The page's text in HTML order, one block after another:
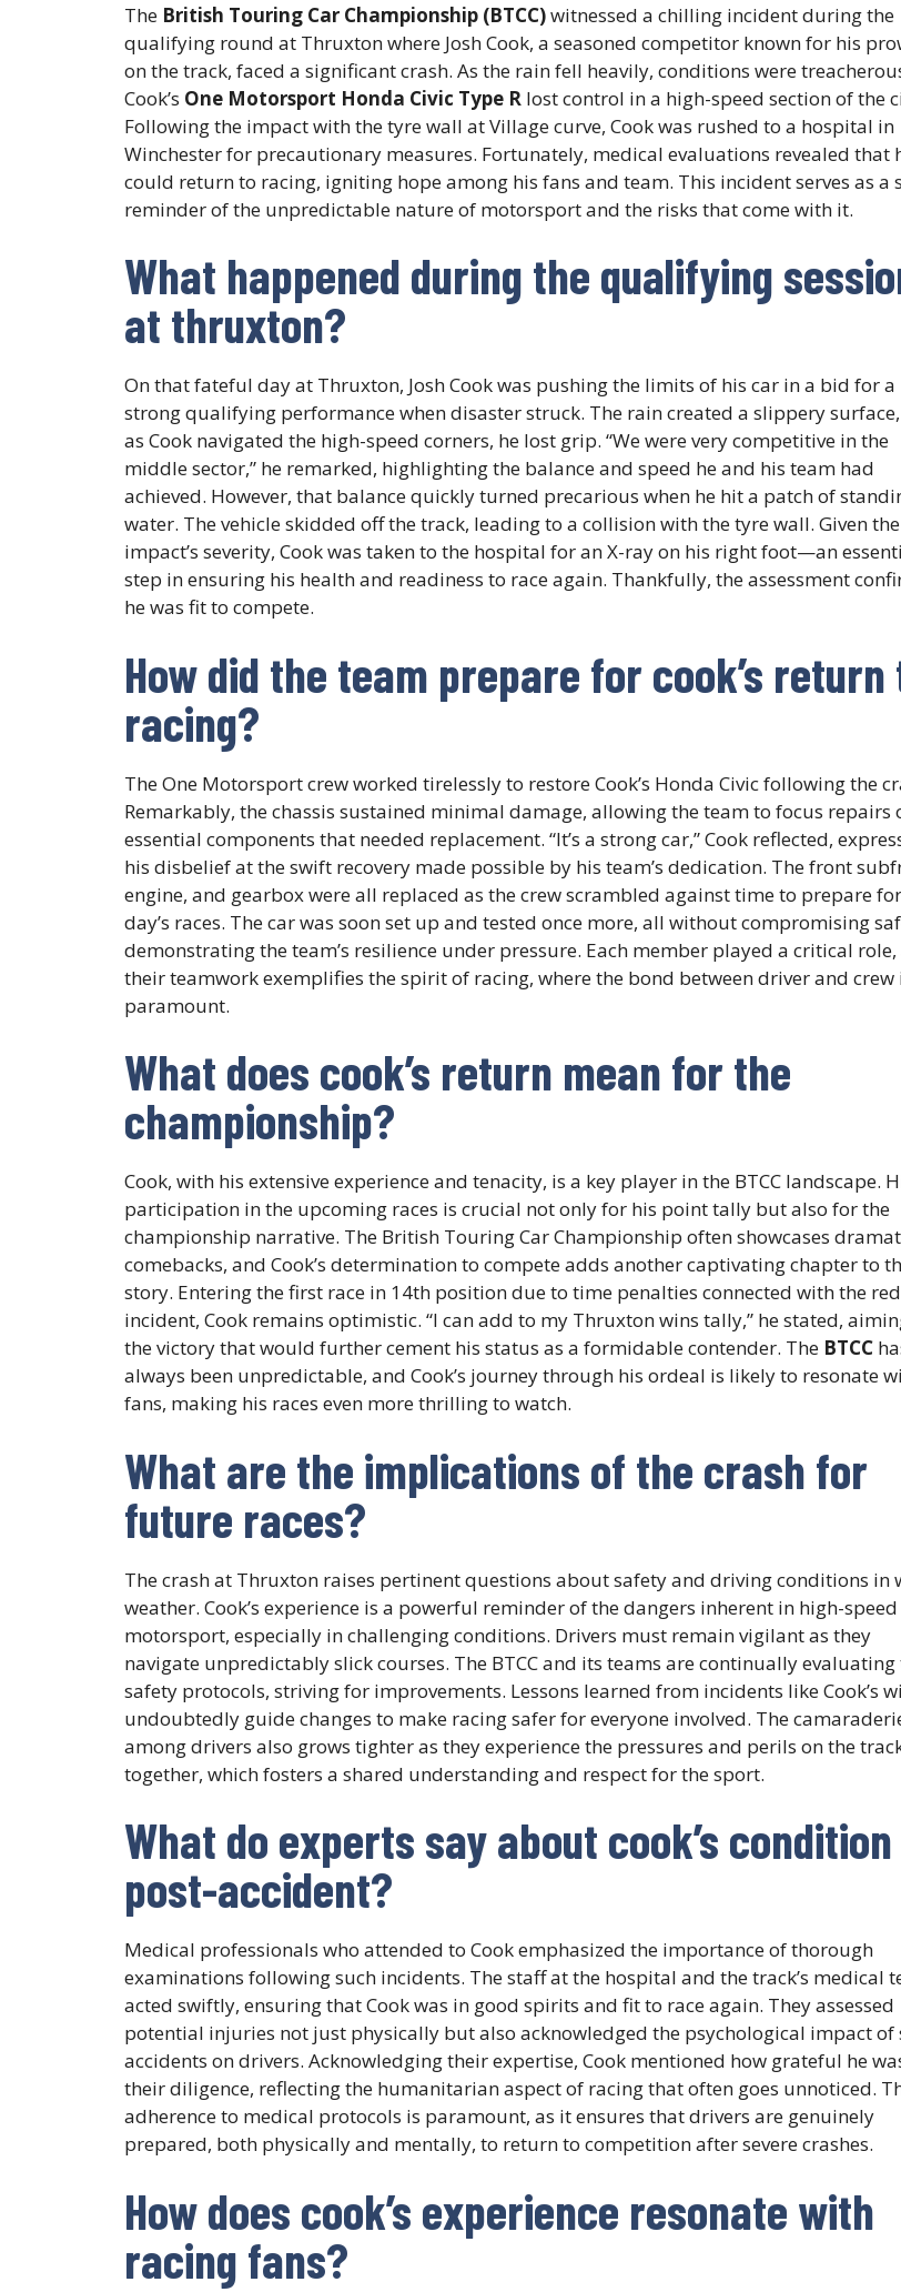
The British Touring Car Championship (BTCC)witnessed a chilling incident during the
qualifying round at Thruxton where Josh Cook, a seasoned competitor known for his
on the track, faced a significant crash. As the rain fell heavily, conditions were
Cook’s One Motorsport Honda Civic Type R lost control in a high-speed section of the
Following the impact with the tyre wall at Village curve, Cook was rushed to a hospital in
Winchester for precautionary measures. Fortunately, medical evaluations revealed that
could return to racing, igniting hope among his fans and team. This incident serves as a
reminder of the unpredictable nature of motorsport and the risks that come with it.
What happened during the qualifying
at thruxton?
On that fateful day at Thruxton, Josh Cook was pushing the limits of his car in a bid for a
strong qualifying performance when disaster struck. The rain created a slippery
as Cook navigated the high-speed corners, he lost grip. “We were very competitive in the
middle sector,” he remarked, highlighting the balance and speed he and his team had
achieved. However, that balance quickly turned precarious when he hit a patch of
water. The vehicle skidded off the track, leading to a collision with the tyre wall. Given the
impact’s severity, Cook was taken to the hospital for an X-ray on his right foot—an
step in ensuring his health and readiness to race again. Thankfully, the assessment
he was fit to compete.
How did the team prepare for cook’s return
racing?
The One Motorsport crew worked tirelessly to restore Cook’s Honda Civic following the
Remarkably, the chassis sustained minimal damage, allowing the team to focus repairs
essential components that needed replacement. “It’s a strong car,” Cook reflected,
his disbelief at the swift recovery made possible by his team’s dedication. The front
engine, and gearbox were all replaced as the crew scrambled against time to prepare
day’s races. The car was soon set up and tested once more, all without compromising
demonstrating the team’s resilience under pressure. Each member played a critical role,
their teamwork exemplifies the spirit of racing, where the bond between driver and crew
paramount.
What does cook’s return mean for the
championship?
Cook, with his extensive experience and tenacity, is a key player in the BTCC landscape.
participation in the upcoming races is crucial not only for his point tally but also for the
championship narrative. The British Touring Car Championship often showcases
comebacks, and Cook’s determination to compete adds another captivating chapter to
story. Entering the first race in 14th position due to time penalties connected with the
incident, Cook remains optimistic. “I can add to my Thruxton wins tally,” he stated,
the victory that would further cement his status as a formidable contender. The BTCC
always been unpredictable, and Cook’s journey through his ordeal is likely to resonate
fans, making his races even more thrilling to watch.
What are the implications of the crash for
future races?
The crash at Thruxton raises pertinent questions about safety and driving conditions in
weather. Cook’s experience is a powerful reminder of the dangers inherent in high-speed
motorsport, especially in challenging conditions. Drivers must remain vigilant as they
navigate unpredictably slick courses. The BTCC and its teams are continually
safety protocols, striving for improvements. Lessons learned from incidents like Cook’s
undoubtedly guide changes to make racing safer for everyone involved. The
among drivers also grows tighter as they experience the pressures and perils on the
together, which fosters a shared understanding and respect for the sport.
What do experts say about cook’s condition
post-accident?
Medical professionals who attended to Cook emphasized the importance of thorough
examinations following such incidents. The staff at the hospital and the track’s medical
acted swiftly, ensuring that Cook was in good spirits and fit to race again. They assessed
potential injuries not just physically but also acknowledged the psychological impact of
accidents on drivers. Acknowledging their expertise, Cook mentioned how grateful he
their diligence, reflecting the humanitarian aspect of racing that often goes unnoticed.
adherence to medical protocols is paramount, as it ensures that drivers are genuinely
prepared, both physically and mentally, to return to competition after severe crashes.
How does cook’s experience resonate with
racing fans?